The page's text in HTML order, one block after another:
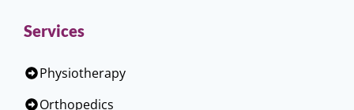
Services
Physiotherapy
Orthopedics